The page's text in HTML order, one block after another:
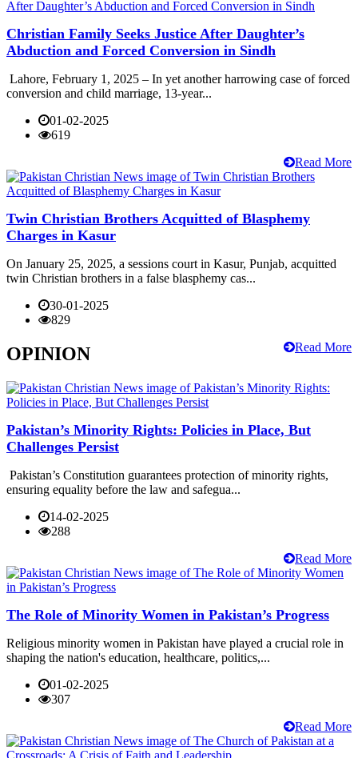
Christian Family Seeks Justice After Daughter’s
Abduction and Forced Conversion in Sindh
Lahore, February 1, 2025 – In yet another harrowing case of forced
conversion and child marriage, 13-year...
01-02-2025
619
Read More
Twin Christian Brothers Acquitted of Blasphemy
Charges in Kasur
On January 25, 2025, a sessions court in Kasur, Punjab, acquitted
twin Christian brothers in a false blasphemy cas...
30-01-2025
829
Read More
OPINION
Pakistan’s Minority Rights: Policies in Place, But
Challenges Persist
Pakistan’s Constitution guarantees protection of minority rights,
ensuring equality before the law and safegua...
14-02-2025
288
Read More
The Role of Minority Women in Pakistan’s Progress
Religious minority women in Pakistan have played a crucial role in
shaping the nation's education, healthcare, politics,...
01-02-2025
307
Read More